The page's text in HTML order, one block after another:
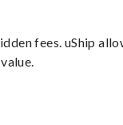
fees. uShip